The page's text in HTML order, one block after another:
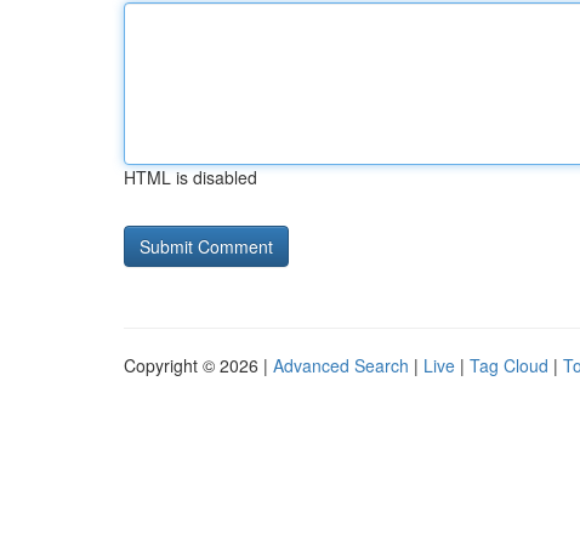
HTML is disabled
Copyright © 2026 | Advanced Search | Live | Tag Cloud |